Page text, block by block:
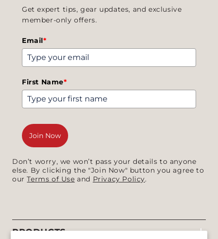
Get expert tips, gear updates, and exclusive
member-only offers.
Email*
First Name*
Join Now
Don’t worry, we won’t pass your details to anyone
else. By clicking the "Join Now" button you agree to
ourTerms of Use and Privacy Policy.
PRODUCTS